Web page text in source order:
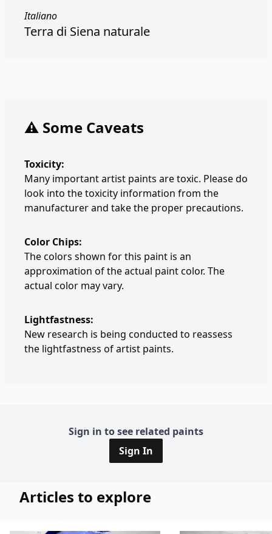
Italiano
Terra di Siena naturale
⚠️ Some Caveats
Toxicity:
Many important artist paints are toxic. Please do
look into the toxicity information from the
manufacturer and take the proper precautions.
Color Chips:
The colors shown for this paint is an
approximation of the actual paint color. The
actual color may vary.
Lightfastness:
New research is being conducted to reassess
the lightfastness of artist paints.
Sign in to see related paints
Sign In
Articles to explore